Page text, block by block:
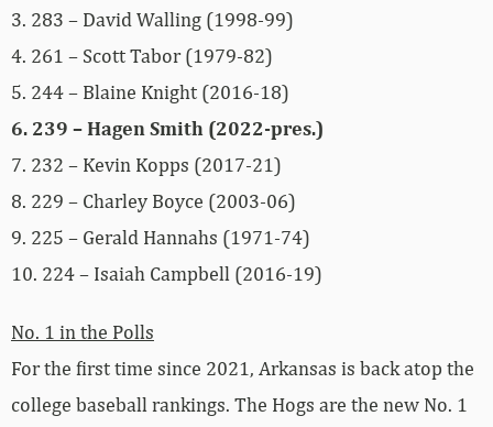
3. 283 – David Walling (1998-99)
4. 261 – Scott Tabor (1979-82)
5. 244 – Blaine Knight (2016-18)
6. 239 – Hagen Smith (2022-pres.)
7. 232 – Kevin Kopps (2017-21)
8. 229 – Charley Boyce (2003-06)
9. 225 – Gerald Hannahs (1971-74)
10. 224 – Isaiah Campbell (2016-19)
No. 1 in the Polls
For the first time since 2021, Arkansas is back atop the
college baseball rankings. The Hogs are the new No. 1